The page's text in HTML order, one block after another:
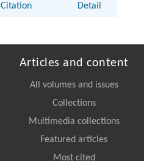
Citation Detail
Articles and content
All volumes and issues
Collections
Multimedia collections
Featured articles
Most cited